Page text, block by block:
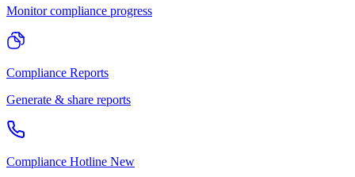
Monitor compliance progress
Compliance Reports
Generate & share reports
Compliance Hotline New